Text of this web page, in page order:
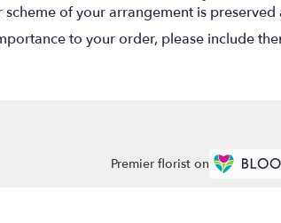
of your arrangement is
to your order, please include
Premier florist on